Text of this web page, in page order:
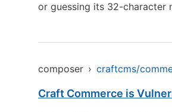
or guessing its 32-character
composer › craftcms/
Craft Commerce is